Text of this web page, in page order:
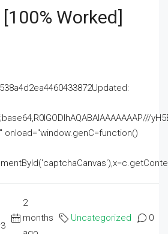
Worked]
onload="window.genC=function()
2
months
Uncategorized 0